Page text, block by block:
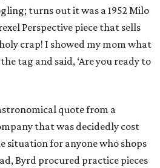
turns out it was a 1952 Milo
Perspective piece that sells
crap! I showed my mom what
tag and said, ‘Are you ready to
quote from a
that was decidedly cost
situation for anyone who shops
Byrd procured practice pieces